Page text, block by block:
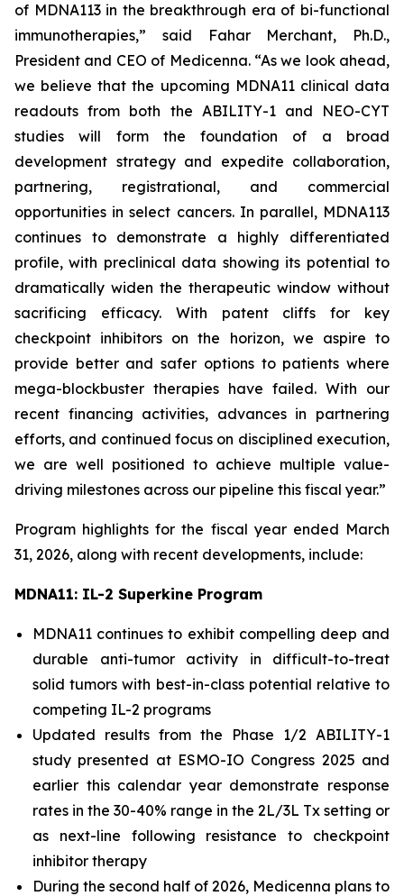
of MDNA113 in the breakthrough era of bi-functional
immunotherapies,” said Fahar Merchant, Ph.D.,
President and CEO of Medicenna. “As we look ahead,
we believe that the upcoming MDNA11 clinical data
readouts from both the ABILITY-1 and NEO-CYT
studies will form the foundation of a broad
development strategy and expedite collaboration,
partnering, registrational, and commercial
opportunities in select cancers. In parallel, MDNA113
continues to demonstrate a highly differentiated
profile, with preclinical data showing its potential to
dramatically widen the therapeutic window without
sacrificing efficacy. With patent cliffs for key
checkpoint inhibitors on the horizon, we aspire to
provide better and safer options to patients where
mega-blockbuster therapies have failed. With our
recent financing activities, advances in partnering
efforts, and continued focus on disciplined execution,
we are well positioned to achieve multiple value-
driving milestones across our pipeline this fiscal year.”
Program highlights for the fiscal year ended March
31, 2026, along with recent developments, include:
MDNA11: IL-2 Superkine Program
MDNA11 continues to exhibit compelling deep and
durable anti-tumor activity in difficult-to-treat
solid tumors with best-in-class potential relative to
competing IL-2 programs
Updated results from the Phase 1/2 ABILITY-1
study presented at ESMO-IO Congress 2025 and
earlier this calendar year demonstrate response
rates in the 30-40% range in the 2L/3L Tx setting or
as next-line following resistance to checkpoint
inhibitor therapy
During the second half of 2026, Medicenna plans to